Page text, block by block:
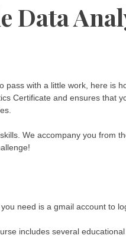
Data
pass with a little work, here is
Certificate and ensures that
We accompany you from
you need is a gmail account to
includes several